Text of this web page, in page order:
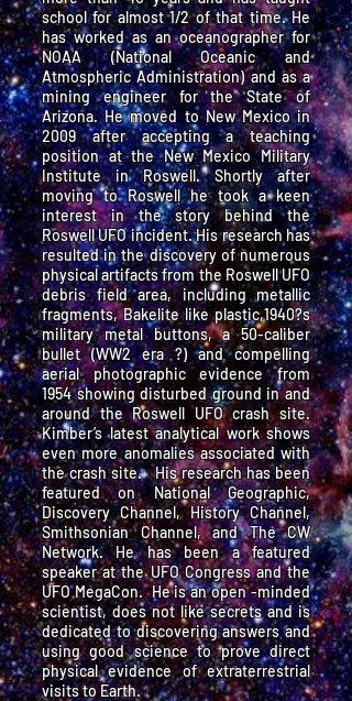
school for almost 1/2 of that time. He
has worked as an oceanographer for
NOAA (National Oceanic and
Atmospheric Administration) and as a
mining engineer for the State of
Arizona. He moved to New Mexico in
2009 after accepting a teaching
position at the New Mexico Military
Institute in Roswell. Shortly after
moving to Roswell he took a keen
interest in the story behind the
Roswell UFO incident. His research has
resulted in the discovery of numerous
physical artifacts from the Roswell UFO
debris field area, including metallic
fragments, Bakelite like plastic,1940?s
military metal buttons, a 50-caliber
bullet (WW2 era ?) and compelling
aerial photographic evidence from
1954 showing disturbed ground in and
around the Roswell UFO crash site.
Kimber’s latest analytical work shows
even more anomalies associated with
the crash site. His research has been
featured on National Geographic,
Discovery Channel, History Channel,
Smithsonian Channel, and The CW
Network. He has been a featured
speaker at the UFO Congress and the
UFO MegaCon. He is an open -minded
scientist, does not like secrets and is
dedicated to discovering answers and
using good science to prove direct
physical evidence of extraterrestrial
visits to Earth.